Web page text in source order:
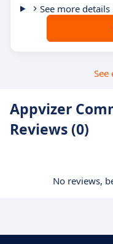
See more details
See
Appvizer
Reviews (0)
No reviews,